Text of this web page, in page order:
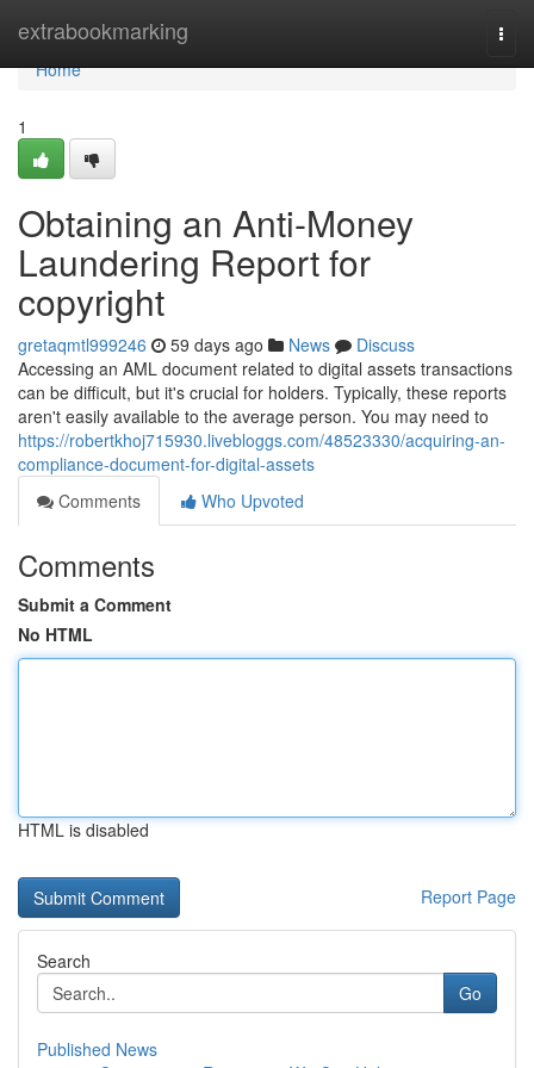
extrabookmarking
Home
Home
1
Obtaining an Anti-Money
Laundering Report for
copyright
gretaqmtl999246 59 days ago News
Discuss
Accessing an AML document related to digital assets transactions
can be difficult, but it's crucial for holders. Typically, these reports
aren't easily available to the average person. You may need to
https://robertkhoj715930.livebloggs.com/48523330/acquiring-an-
compliance-document-for-digital-assets
Comments
Who Upvoted
Comments
Submit a Comment
No HTML
HTML is disabled
Report Page
Search
Go
Published News